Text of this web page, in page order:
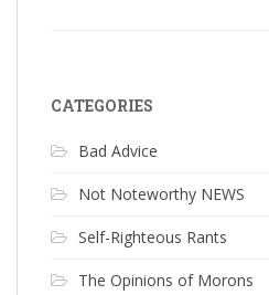
CATEGORIES
Bad Advice
Not Noteworthy NEWS
Self-Righteous Rants
The Opinions of Morons